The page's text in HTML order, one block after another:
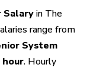
Salary in The
range from
System
hour. Hourly